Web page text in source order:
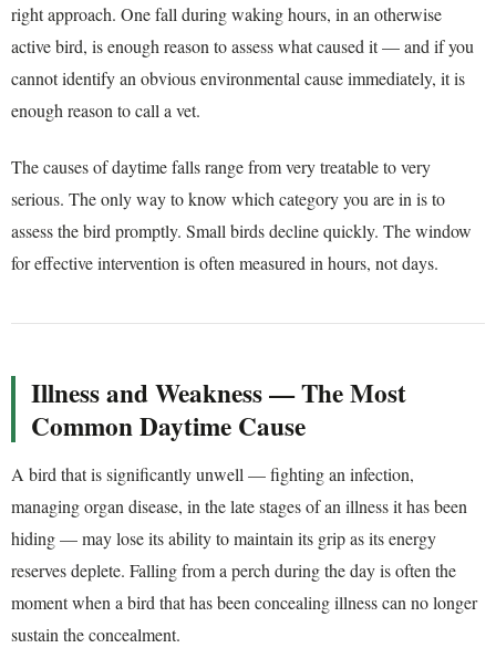
right approach. One fall during waking hours, in an otherwise
active bird, is enough reason to assess what caused it — and if you
cannot identify an obvious environmental cause immediately, it is
enough reason to call a vet.
The causes of daytime falls range from very treatable to very
serious. The only way to know which category you are in is to
assess the bird promptly. Small birds decline quickly. The window
for effective intervention is often measured in hours, not days.
Illness and Weakness — The Most
Common Daytime Cause
A bird that is significantly unwell — fighting an infection,
managing organ disease, in the late stages of an illness it has been
hiding — may lose its ability to maintain its grip as its energy
reserves deplete. Falling from a perch during the day is often the
moment when a bird that has been concealing illness can no longer
sustain the concealment.